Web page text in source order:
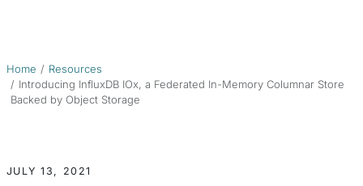
Home
Resources
Introducing InfluxDB IOx, a Federated In-Memory Columnar Store
Backed by Object Storage
JULY 13, 2021